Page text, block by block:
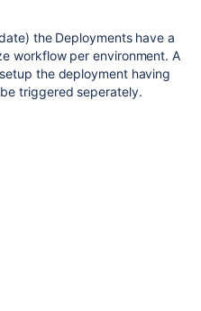
the Deployments have a
workflow per environment. A
the deployment having
triggered seperately.